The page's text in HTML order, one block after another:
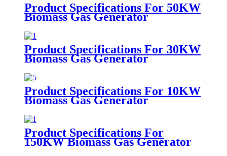
Product Specifications For 50KW
Biomass Gas Generator
Product Specifications For 30KW
Biomass Gas Generator
Product Specifications For 10KW
Biomass Gas Generator
Product Specifications For
150KW Biomass Gas Generator